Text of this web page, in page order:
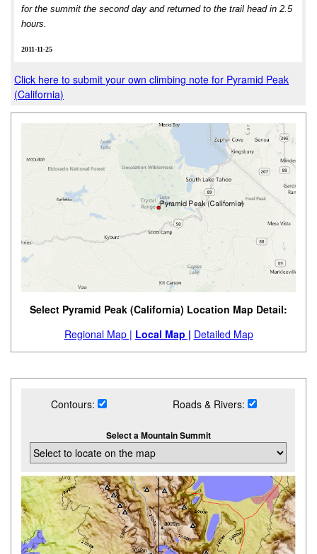
for the summit the second day and returned to the trail head in 2.5
hours.
2011-11-25
Click here to submit your own climbing note for Pyramid Peak
(California)
Select Pyramid Peak (California) Location Map Detail:
Regional Map | Local Map | Detailed Map
Contours: Roads & Rivers:
Select a Mountain Summit